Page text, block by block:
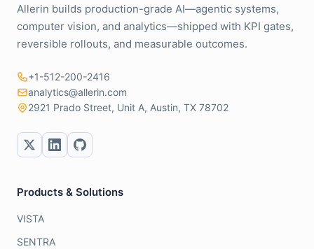
Allerin builds production-grade AI—agentic systems,
computer vision, and analytics—shipped with KPI gates,
reversible rollouts, and measurable outcomes.
+1-512-200-2416
analytics@allerin.com
2921 Prado Street, Unit A, Austin, TX 78702
Products & Solutions
VISTA
SENTRA